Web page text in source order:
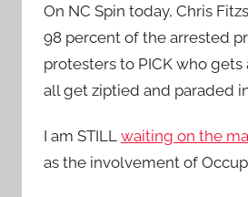
On NC Spin today, Chris
98 percent of the arrested
protesters to PICK who
all get ziptied and paraded
I am STILL waiting on the
as the involvement of